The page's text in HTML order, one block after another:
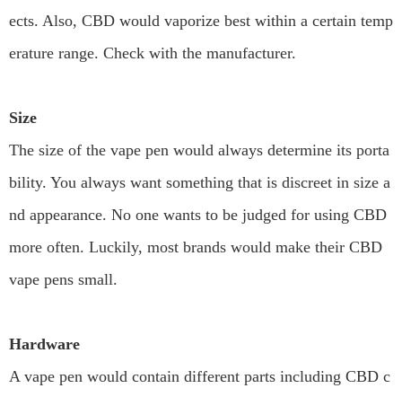
ects. Also, CBD would vaporize best within a certain temp
erature range. Check with the manufacturer.
Size
The size of the vape pen would always determine its porta
bility. You always want something that is discreet in size a
nd appearance. No one wants to be judged for using CBD
more often. Luckily, most brands would make their CBD
vape pens small.
Hardware
A vape pen would contain different parts including CBD c